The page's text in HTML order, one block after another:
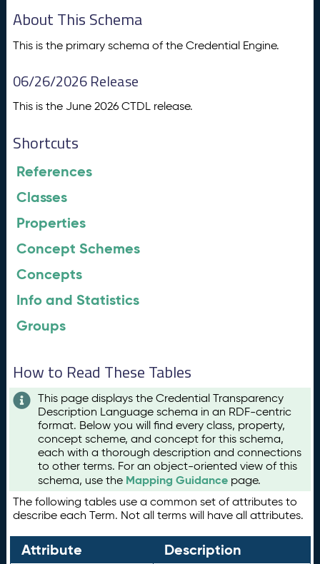
About This Schema
This is the primary schema of the Credential Engine.
06/26/2026 Release
This is the June 2026 CTDL release.
Shortcuts
References
Classes
Properties
Concept Schemes
Concepts
Info and Statistics
Groups
How to Read These Tables
This page displays the Credential Transparency
Description Language schema in an RDF-centric
format. Below you will find every class, property,
concept scheme, and concept for this schema,
each with a thorough description and connections
to other terms. For an object-oriented view of this
schema, use the Mapping Guidance page.
The following tables use a common set of attributes to
describe each Term. Not all terms will have all attributes.
Attribute Description